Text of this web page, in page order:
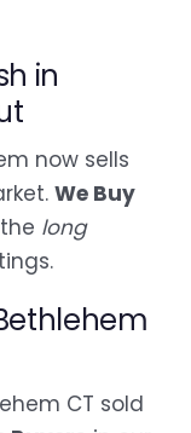
in
now sells
We Buy
long
CT sold